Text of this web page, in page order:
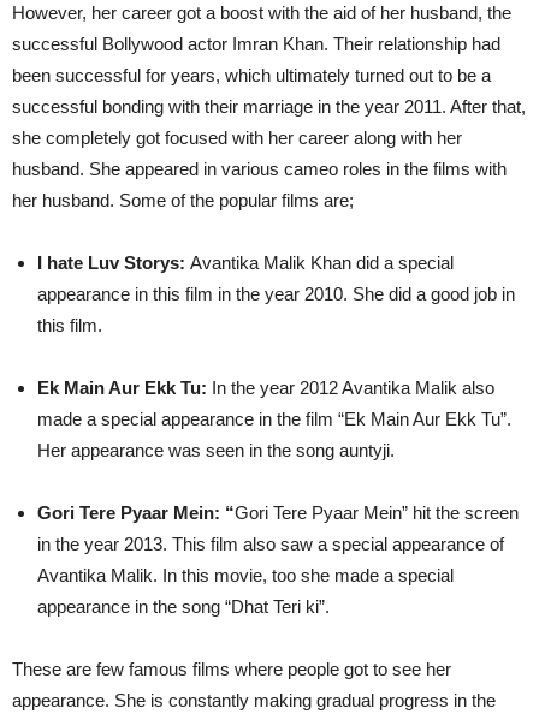
However, her career got a boost with the aid of her husband, the
successful Bollywood actor Imran Khan. Their relationship had
been successful for years, which ultimately turned out to be a
successful bonding with their marriage in the year 2011. After that,
she completely got focused with her career along with her
husband. She appeared in various cameo roles in the films with
her husband. Some of the popular films are;
I hate Luv Storys: Avantika Malik Khan did a special
appearance in this film in the year 2010. She did a good job in
this film.
Ek Main Aur Ekk Tu: In the year 2012 Avantika Malik also
made a special appearance in the film “Ek Main Aur Ekk Tu”.
Her appearance was seen in the song auntyji.
Gori Tere Pyaar Mein: “Gori Tere Pyaar Mein” hit the screen
in the year 2013. This film also saw a special appearance of
Avantika Malik. In this movie, too she made a special
appearance in the song “Dhat Teri ki”.
These are few famous films where people got to see her
appearance. She is constantly making gradual progress in the